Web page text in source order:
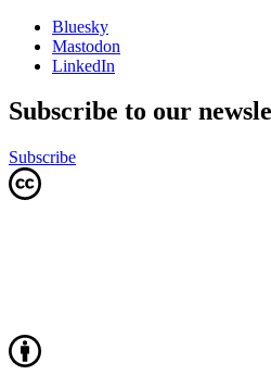
Bluesky
Mastodon
LinkedIn
Subscribe to our
Subscribe